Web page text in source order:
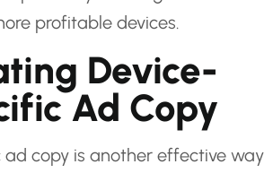
profitable devices.
Device-
Ad Copy
ad copy is another effective way